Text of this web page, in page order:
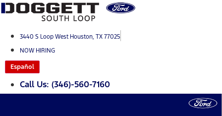
Skip
content3440 S Loop West Houston, TX 77025
NOW HIRING
Español
Call Us: (346)-560-7160